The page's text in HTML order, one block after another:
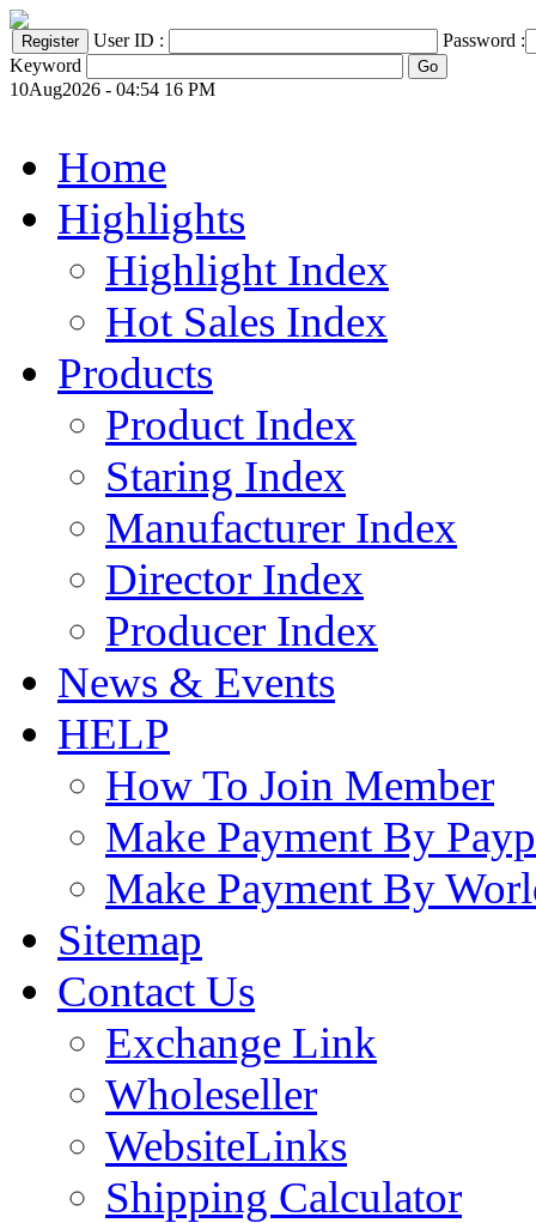
User ID :
Password :
Keyword
10Aug2026 - 04:54 16 PM
Home
Highlights
Highlight Index
Hot Sales Index
Products
Product Index
Staring Index
Manufacturer Index
Director Index
Producer Index
News & Events
HELP
How To Join Member
Make Payment By
Make Payment By
Sitemap
Contact Us
Exchange Link
Wholeseller
WebsiteLinks
Shipping Calculator